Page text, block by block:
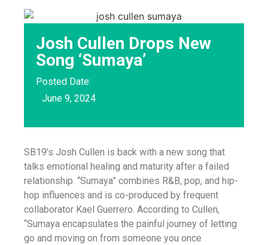
Josh Cullen Drops New
Song ‘Sumaya’
Posted Date:
June 9, 2024
SB19’s Josh Cullen is back with a new song that
talks emotional healing and maturity after a failed
relationship. “Sumaya” combines R&B, pop, and hip-
hop influences and is co-produced by frequent
collaborator Kael Guerrero. According to Cullen,
“Sumaya encapsulates the painful journey of letting
go and moving on from someone you once